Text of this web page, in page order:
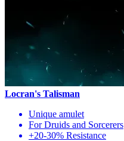
Locran's Talisman
Unique amulet
For Druids and Sorcerers
+20-30% Resistance